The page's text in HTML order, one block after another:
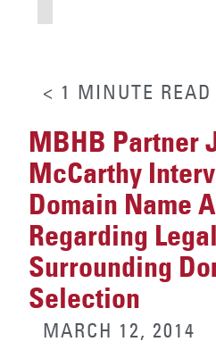
< 1 MINUTE READ
MBHB Partner
McCarthy
Domain Name
Regarding
Surrounding
Selection
MARCH 12, 2014